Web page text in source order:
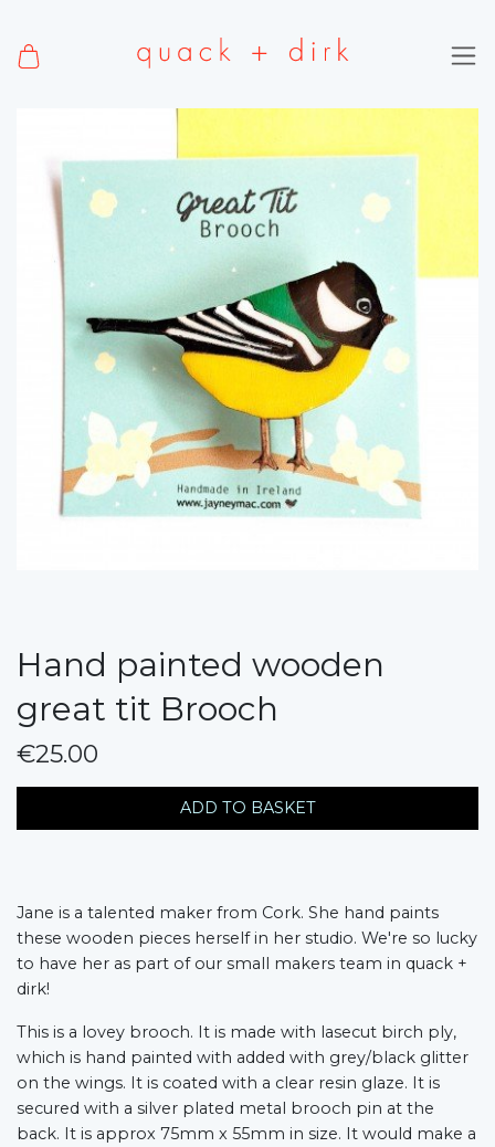
Hand painted wooden
great tit Brooch
€25.00
ADD TO BASKET
Jane is a talented maker from Cork. She hand paints
these wooden pieces herself in her studio. We're so lucky
to have her as part of our small makers team in quack +
dirk!
This is a lovey brooch. It is made with lasecut birch ply,
which is hand painted with added with grey/black glitter
on the wings. It is coated with a clear resin glaze. It is
secured with a silver plated metal brooch pin at the
back. It is approx 75mm x 55mm in size. It would make a